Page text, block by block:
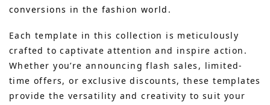
conversions in the fashion world.
Each template in this collection is meticulously
crafted to captivate attention and inspire action.
Whether you’re announcing flash sales, limited-
time offers, or exclusive discounts, these templates
provide the versatility and creativity to suit your